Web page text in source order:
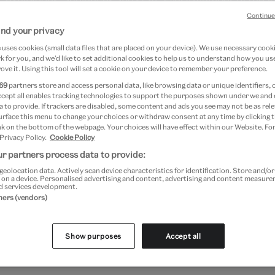
thinking to our institutional practice, and expands on
We are expected to challenge our past, and
all aspects of our work, the V&A creates space for
we want our work to be more transparent. We also
to the public, and strive to reflect conversations in
anti-racism, accessibility, restitution, sustainability and
use to talk about our objects.
share some of our work around those concerns. They
your privacy
cookies (small data files that are placed on your device). We use necessary
for you, and we’d like to set additional cookies to help us to understand how you
it. Using this tool will set a cookie on your device to remember your preference.
partners store and access personal data, like browsing data or unique identifiers,
all enables tracking technologies to support the purposes shown under we
to provide. If trackers are disabled, some content and ads you see may not be as
this menu to change your choices or withdraw consent at any time by clicking
on the bottom of the webpage. Your choices will have effect within our Website.
Policy. Cookie Policy
partners process data to provide:
geolocation data. Actively scan device characteristics for identification. Store and/or
a device. Personalised advertising and content, advertising and content
services development.
(vendors)
Show purposes Accept all